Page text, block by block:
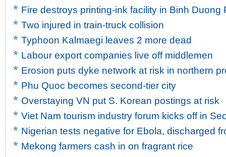
Fire destroys printing-ink facility in Binh Duong
Two injured in train-truck collision
Typhoon Kalmaegi leaves 2 more dead
Labour export companies live off middlemen
Erosion puts dyke network at risk in northern
Phu Quoc becomes second-tier city
Overstaying VN put S. Korean postings at risk
Viet Nam tourism industry forum kicks off in
Nigerian tests negative for Ebola, discharged
Mekong farmers cash in on fragrant rice